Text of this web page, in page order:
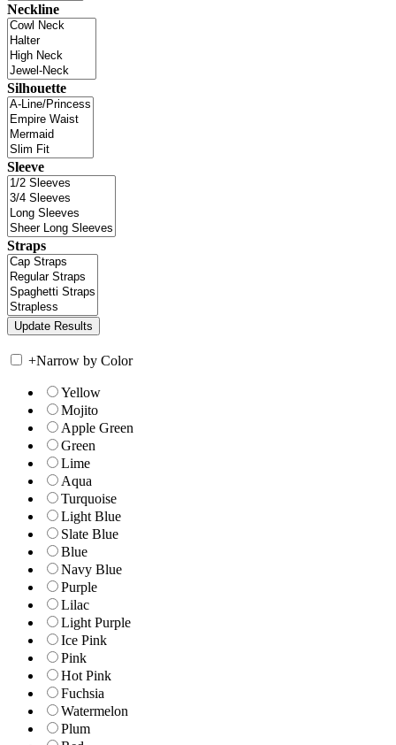
Neckline
Silhouette
Sleeve
Straps
+Narrow by Color
Yellow
Mojito
Apple Green
Green
Lime
Aqua
Turquoise
Light Blue
Slate Blue
Blue
Navy Blue
Purple
Lilac
Light Purple
Ice Pink
Pink
Hot Pink
Fuchsia
Watermelon
Plum